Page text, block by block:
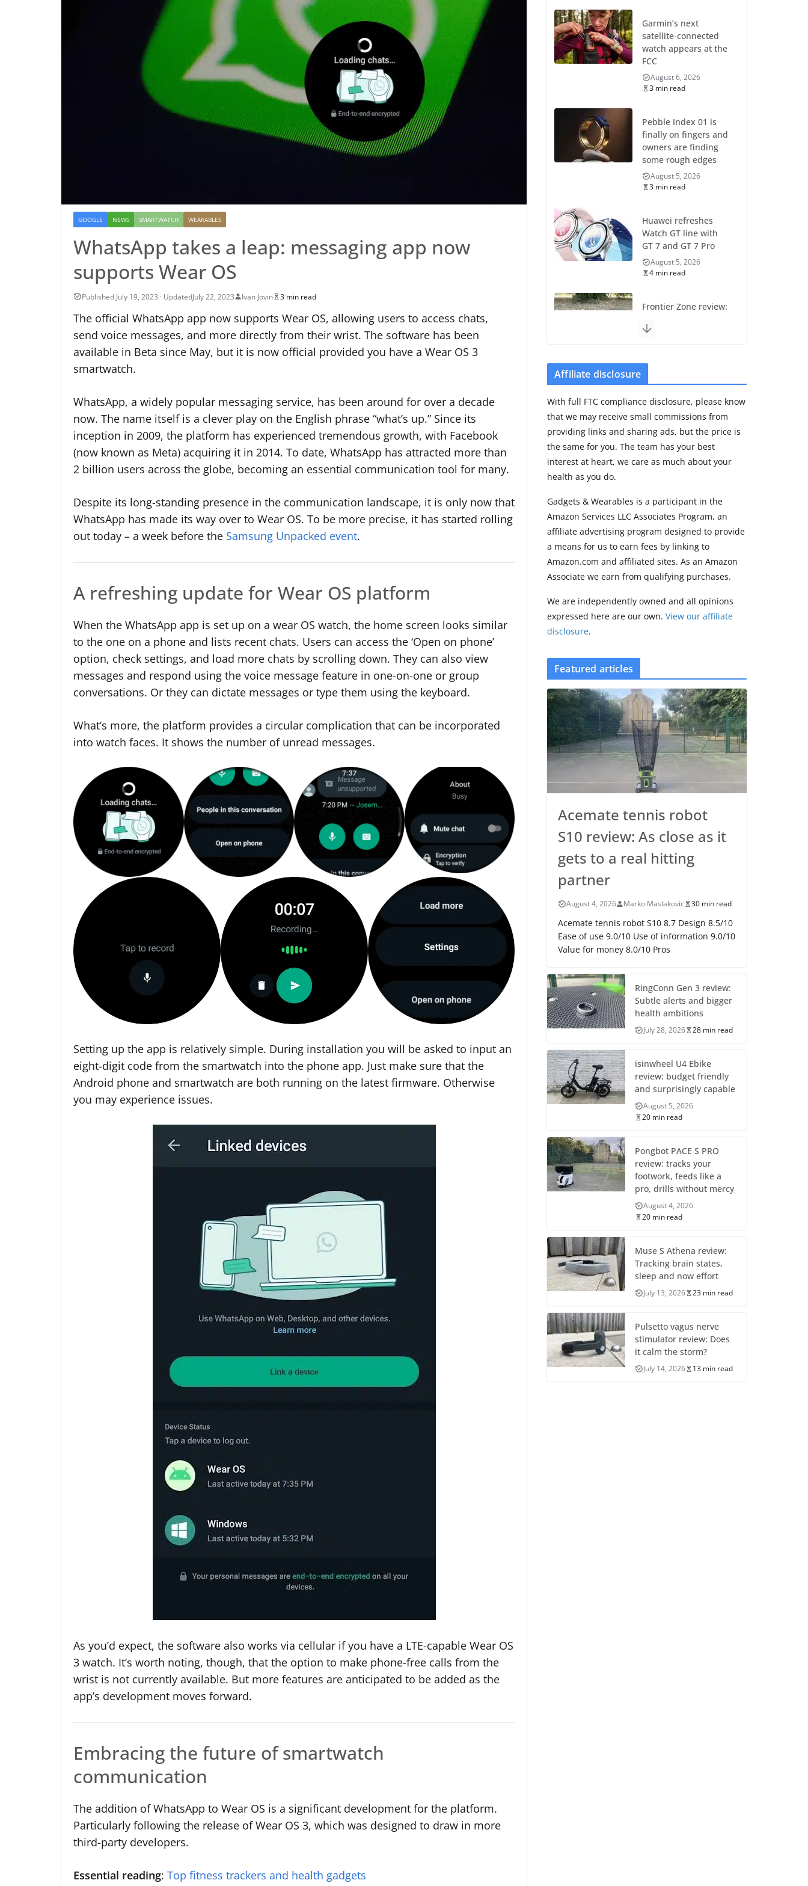
GOOGLE NEWS SMARTWATCH WEARABLES
WhatsApp takes a leap: messaging app now
supports Wear OS
July 22, 2023 Ivan Jovin 3 min read
The official WhatsApp app now supports Wear OS, allowing users to access chats,
send voice messages, and more directly from their wrist. The software has been
available in Beta since May, but it is now official provided you have a Wear OS 3
smartwatch.
WhatsApp, a widely popular messaging service, has been around for over a decade
now. The name itself is a clever play on the English phrase “what’s up.” Since its
inception in 2009, the platform has experienced tremendous growth, with Facebook
(now known as Meta) acquiring it in 2014. To date, WhatsApp has attracted more than
2 billion users across the globe, becoming an essential communication tool for many.
Despite its long-standing presence in the communication landscape, it is only now that
WhatsApp has made its way over to Wear OS. To be more precise, it has started rolling
out today – a week before the Samsung Unpacked event.
A refreshing update for Wear OS platform
When the WhatsApp app is set up on a wear OS watch, the home screen looks similar
to the one on a phone and lists recent chats. Users can access the ‘Open on phone’
option, check settings, and load more chats by scrolling down. They can also view
messages and respond using the voice message feature in one-on-one or group
conversations. Or they can dictate messages or type them using the keyboard.
What’s more, the platform provides a circular complication that can be incorporated
into watch faces. It shows the number of unread messages.
Setting up the app is relatively simple. During installation you will be asked to input an
eight-digit code from the smartwatch into the phone app. Just make sure that the
Android phone and smartwatch are both running on the latest firmware. Otherwise
you may experience issues.
As you’d expect, the software also works via cellular if you have a LTE-capable Wear OS
3 watch. It’s worth noting, though, that the option to make phone-free calls from the
wrist is not currently available. But more features are anticipated to be added as the
app’s development moves forward.
Embracing the future of smartwatch
communication
The addition of WhatsApp to Wear OS is a significant development for the platform.
Particularly following the release of Wear OS 3, which was designed to draw in more
third-party developers.
Essential reading: Top fitness trackers and health gadgets
Garmin’s next
satellite-connected
watch appears at the
FCC
August 6, 2026
3 min read
Pebble Index 01 is
finally on fingers and
owners are finding
some rough edges
August 5, 2026
3 min read
Huawei refreshes
Watch GT line with
GT 7 and GT 7 Pro
August 5, 2026
4 min read
Frontier Zone review:
the premium price
Leaked specs point
to a costly small
upgrade
August 6, 2026
11 min read
Premium update
brings Zepp OS 6
August 6, 2026
2 min read
Affiliate disclosure
With full FTC compliance disclosure, please know
that we may receive small commissions from
providing links and sharing ads, but the price is
the same for you. The team has your best
interest at heart, we care as much about your
health as you do.
Gadgets & Wearables is a participant in the
Amazon Services LLC Associates Program, an
affiliate advertising program designed to provide
a means for us to earn fees by linking to
Amazon.com and affiliated sites. As an Amazon
Associate we earn from qualifying purchases.
We are independently owned and all opinions
expressed here are our own.View our affiliate
disclosure.
Featured articles
Acemate tennis robot
S10 review: As close as it
gets to a real hitting
partner
August 4, 2026 Marko Maslakovic 30 min read
Acemate tennis robot S10 8.7 Design 8.5/10
Ease of use 9.0/10 Use of information 9.0/10
Value for money 8.0/10 Pros
RingConn Gen 3 review:
Subtle alerts and bigger
health ambitions
July 28, 2026 28 min read
isinwheel U4 Ebike
review: budget friendly
and surprisingly capable
August 5, 2026
20 min read
Pongbot PACE S PRO
review: tracks your
footwork, feeds like a
pro, drills without mercy
August 4, 2026
20 min read
Muse S Athena review:
Tracking brain states,
sleep and now effort
July 13, 2026 23 min read
Pulsetto vagus nerve
stimulator review: Does
it calm the storm?
July 14, 2026 13 min read